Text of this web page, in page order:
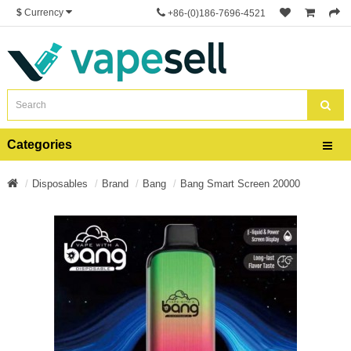
$ Currency +86-(0)186-7696-4521
Categories
Disposables Brand Bang Bang Smart Screen 20000